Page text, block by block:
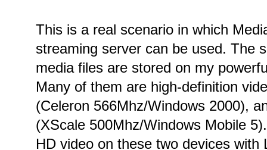
This is a real scenario in which
streaming server can be used. The
media files are stored on my
Many of them are high-definition
(Celeron 566Mhz/Windows 2000),
(XScale 500Mhz/Windows Mobile
HD video on these two devices with